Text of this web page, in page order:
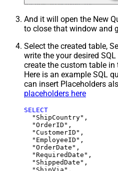
And it will open the New
to close that window and
Select the created table,
write the your desired
create the custom table in
Here is an example SQL
can insert Placeholders
placeholders here
SELECT
  "ShipCountry",
  "OrderID",
  "CustomerID",
  "EmployeeID",
  "OrderDate",
  "RequiredDate",
  "ShippedDate",